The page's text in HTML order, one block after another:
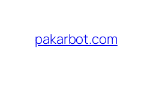
content
pakarbot.com